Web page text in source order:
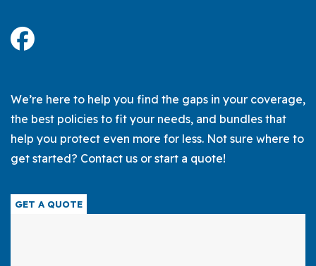
We’re here to help you find the gaps in your coverage,
the best policies to fit your needs, and bundles that
help you protect even more for less. Not sure where to
get started? Contact us or start a quote!
GET A QUOTE